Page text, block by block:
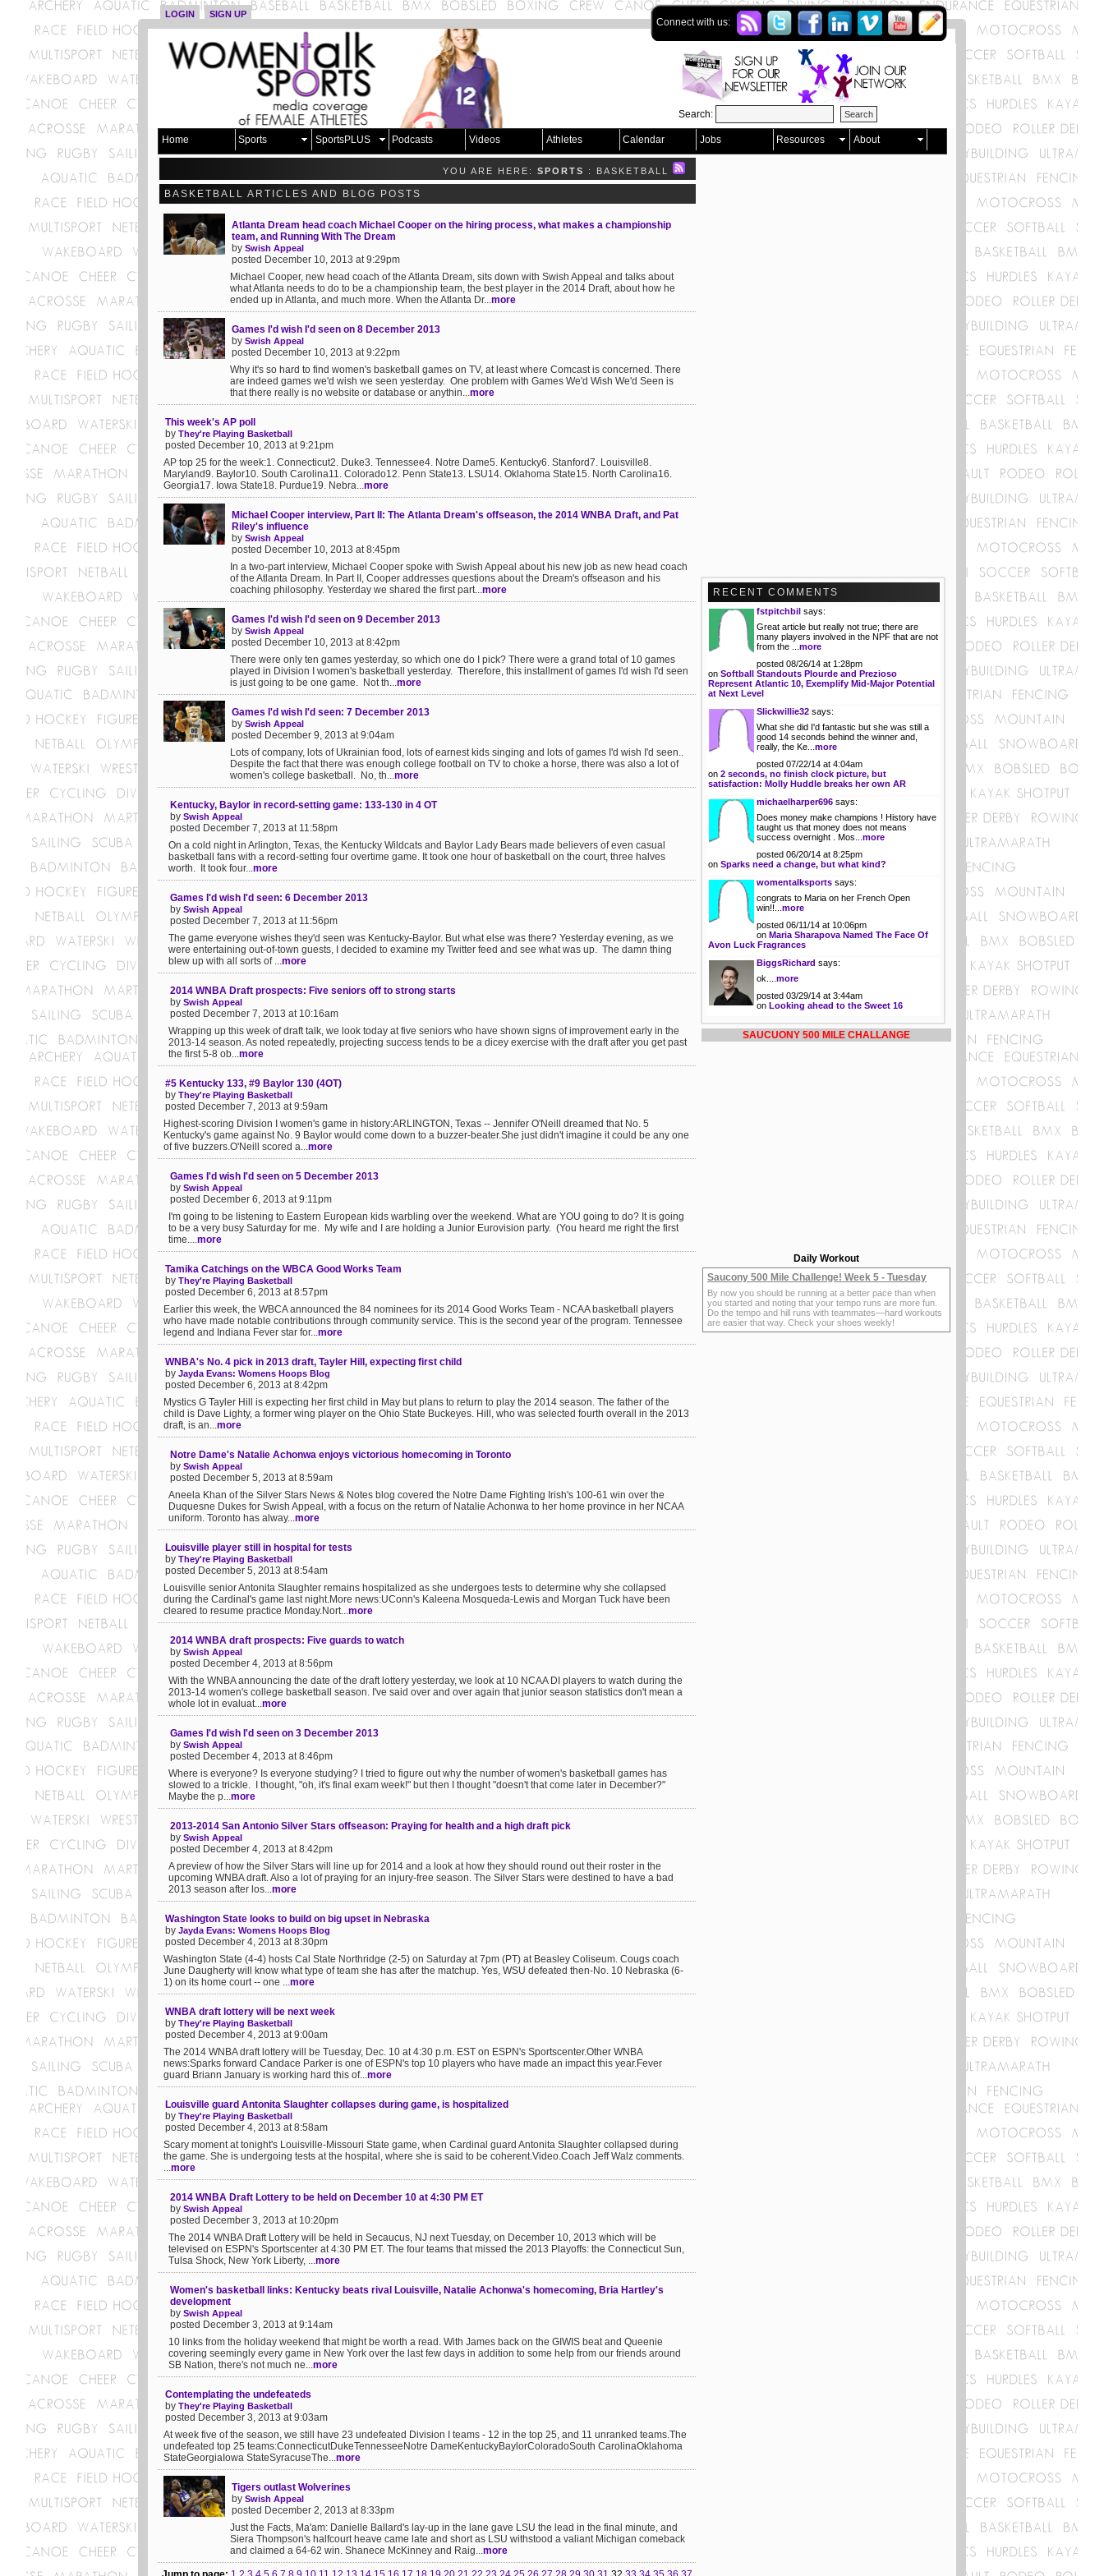
LOGIN SIGN UP
Connect with us:
Search:
Home Sports SportsPLUS Podcasts Videos Athletes Calendar Jobs Resources About
YOU ARE HERE: SPORTS : BASKETBALL
BASKETBALL ARTICLES AND BLOG POSTS
Atlanta Dream head coach Michael Cooper on the hiring process, what makes a championship
team, and Running With The Dream
by Swish Appeal
posted December 10, 2013 at 9:29pm
Michael Cooper, new head coach of the Atlanta Dream, sits down with Swish Appeal and talks about
what Atlanta needs to do to be a championship team, the best player in the 2014 Draft, about how he
ended up in Atlanta, and much more. When the Atlanta Dr...more
Games I'd wish I'd seen on 8 December 2013
by Swish Appeal
posted December 10, 2013 at 9:22pm
Why it's so hard to find women's basketball games on TV, at least where Comcast is concerned. There
are indeed games we'd wish we seen yesterday. One problem with Games We'd Wish We'd Seen is
that there really is no website or database or anythin...more
This week's AP poll
by They're Playing Basketball
posted December 10, 2013 at 9:21pm
AP top 25 for the week:1. Connecticut2. Duke3. Tennessee4. Notre Dame5. Kentucky6. Stanford7. Louisville8.
Maryland9. Baylor10. South Carolina11. Colorado12. Penn State13. LSU14. Oklahoma State15. North Carolina16.
Georgia17. Iowa State18. Purdue19. Nebra...more
Michael Cooper interview, Part II: The Atlanta Dream's offseason, the 2014 WNBA Draft, and Pat
Riley's influence
by Swish Appeal
posted December 10, 2013 at 8:45pm
In a two-part interview, Michael Cooper spoke with Swish Appeal about his new job as new head coach
of the Atlanta Dream. In Part II, Cooper addresses questions about the Dream's offseason and his
coaching philosophy. Yesterday we shared the first part...more
Games I'd wish I'd seen on 9 December 2013
by Swish Appeal
posted December 10, 2013 at 8:42pm
There were only ten games yesterday, so which one do I pick? There were a grand total of 10 games
played in Division I women's basketball yesterday. Therefore, this installment of games I'd wish I'd seen
is just going to be one game. Not th...more
Games I'd wish I'd seen: 7 December 2013
by Swish Appeal
posted December 9, 2013 at 9:04am
Lots of company, lots of Ukrainian food, lots of earnest kids singing and lots of games I'd wish I'd seen..
Despite the fact that there was enough college football on TV to choke a horse, there was also a lot of
women's college basketball. No, th...more
Kentucky, Baylor in record-setting game: 133-130 in 4 OT
by Swish Appeal
posted December 7, 2013 at 11:58pm
On a cold night in Arlington, Texas, the Kentucky Wildcats and Baylor Lady Bears made believers of even casual
basketball fans with a record-setting four overtime game. It took one hour of basketball on the court, three halves
worth. It took four...more
Games I'd wish I'd seen: 6 December 2013
by Swish Appeal
posted December 7, 2013 at 11:56pm
The game everyone wishes they'd seen was Kentucky-Baylor. But what else was there? Yesterday evening, as we
were entertaining out-of-town guests, I decided to examine my Twitter feed and see what was up. The damn thing
blew up with all sorts of ...more
2014 WNBA Draft prospects: Five seniors off to strong starts
by Swish Appeal
posted December 7, 2013 at 10:16am
Wrapping up this week of draft talk, we look today at five seniors who have shown signs of improvement early in the
2013-14 season. As noted repeatedly, projecting success tends to be a dicey exercise with the draft after you get past
the first 5-8 ob...more
#5 Kentucky 133, #9 Baylor 130 (4OT)
by They're Playing Basketball
posted December 7, 2013 at 9:59am
Highest-scoring Division I women's game in history:ARLINGTON, Texas -- Jennifer O'Neill dreamed that No. 5
Kentucky's game against No. 9 Baylor would come down to a buzzer-beater.She just didn't imagine it could be any one
of five buzzers.O'Neill scored a...more
Games I'd wish I'd seen on 5 December 2013
by Swish Appeal
posted December 6, 2013 at 9:11pm
I'm going to be listening to Eastern European kids warbling over the weekend. What are YOU going to do? It is going
to be a very busy Saturday for me. My wife and I are holding a Junior Eurovision party. (You heard me right the first
time....more
Tamika Catchings on the WBCA Good Works Team
by They're Playing Basketball
posted December 6, 2013 at 8:57pm
Earlier this week, the WBCA announced the 84 nominees for its 2014 Good Works Team - NCAA basketball players
who have made notable contributions through community service. This is the second year of the program. Tennessee
legend and Indiana Fever star for...more
WNBA's No. 4 pick in 2013 draft, Tayler Hill, expecting first child
by Jayda Evans: Womens Hoops Blog
posted December 6, 2013 at 8:42pm
Mystics G Tayler Hill is expecting her first child in May but plans to return to play the 2014 season. The father of the
child is Dave Lighty, a former wing player on the Ohio State Buckeyes. Hill, who was selected fourth overall in the 2013
draft, is an...more
Notre Dame's Natalie Achonwa enjoys victorious homecoming in Toronto
by Swish Appeal
posted December 5, 2013 at 8:59am
Aneela Khan of the Silver Stars News & Notes blog covered the Notre Dame Fighting Irish's 100-61 win over the
Duquesne Dukes for Swish Appeal, with a focus on the return of Natalie Achonwa to her home province in her NCAA
uniform. Toronto has alway...more
Louisville player still in hospital for tests
by They're Playing Basketball
posted December 5, 2013 at 8:54am
Louisville senior Antonita Slaughter remains hospitalized as she undergoes tests to determine why she collapsed
during the Cardinal's game last night.More news:UConn's Kaleena Mosqueda-Lewis and Morgan Tuck have been
cleared to resume practice Monday.Nort...more
2014 WNBA draft prospects: Five guards to watch
by Swish Appeal
posted December 4, 2013 at 8:56pm
With the WNBA announcing the date of the draft lottery yesterday, we look at 10 NCAA DI players to watch during the
2013-14 women's college basketball season. I've said over and over again that junior season statistics don't mean a
whole lot in evaluat...more
Games I'd wish I'd seen on 3 December 2013
by Swish Appeal
posted December 4, 2013 at 8:46pm
Where is everyone? Is everyone studying? I tried to figure out why the number of women's basketball games has
slowed to a trickle. I thought, "oh, it's final exam week!" but then I thought "doesn't that come later in December?"
Maybe the p...more
2013-2014 San Antonio Silver Stars offseason: Praying for health and a high draft pick
by Swish Appeal
posted December 4, 2013 at 8:42pm
A preview of how the Silver Stars will line up for 2014 and a look at how they should round out their roster in the
upcoming WNBA draft. Also a lot of praying for an injury-free season. The Silver Stars were destined to have a bad
2013 season after los...more
Washington State looks to build on big upset in Nebraska
by Jayda Evans: Womens Hoops Blog
posted December 4, 2013 at 8:30pm
Washington State (4-4) hosts Cal State Northridge (2-5) on Saturday at 7pm (PT) at Beasley Coliseum. Cougs coach
June Daugherty will know what type of team she has after the matchup. Yes, WSU defeated then-No. 10 Nebraska (6-
1) on its home court -- one ...more
WNBA draft lottery will be next week
by They're Playing Basketball
posted December 4, 2013 at 9:00am
The 2014 WNBA draft lottery will be Tuesday, Dec. 10 at 4:30 p.m. EST on ESPN's Sportscenter.Other WNBA
news:Sparks forward Candace Parker is one of ESPN's top 10 players who have made an impact this year.Fever
guard Briann January is working hard this of...more
Louisville guard Antonita Slaughter collapses during game, is hospitalized
by They're Playing Basketball
posted December 4, 2013 at 8:58am
Scary moment at tonight's Louisville-Missouri State game, when Cardinal guard Antonita Slaughter collapsed during
the game. She is undergoing tests at the hospital, where she is said to be coherent.Video.Coach Jeff Walz comments.
...more
2014 WNBA Draft Lottery to be held on December 10 at 4:30 PM ET
by Swish Appeal
posted December 3, 2013 at 10:20pm
The 2014 WNBA Draft Lottery will be held in Secaucus, NJ next Tuesday, on December 10, 2013 which will be
televised on ESPN's Sportscenter at 4:30 PM ET. The four teams that missed the 2013 Playoffs: the Connecticut Sun,
Tulsa Shock, New York Liberty, ...more
Women's basketball links: Kentucky beats rival Louisville, Natalie Achonwa's homecoming, Bria Hartley's
development
by Swish Appeal
posted December 3, 2013 at 9:14am
10 links from the holiday weekend that might be worth a read. With James back on the GIWIS beat and Queenie
covering seemingly every game in New York over the last few days in addition to some help from our friends around
SB Nation, there's not much ne...more
Contemplating the undefeateds
by They're Playing Basketball
posted December 3, 2013 at 9:03am
At week five of the season, we still have 23 undefeated Division I teams - 12 in the top 25, and 11 unranked teams.The
undefeated top 25 teams:ConnecticutDukeTennesseeNotre DameKentuckyBaylorColoradoSouth CarolinaOklahoma
StateGeorgiaIowa StateSyracuseThe...more
Tigers outlast Wolverines
by Swish Appeal
posted December 2, 2013 at 8:33pm
Just the Facts, Ma'am: Danielle Ballard's lay-up in the lane gave LSU the lead in the final minute, and
Siera Thompson's halfcourt heave came late and short as LSU withstood a valiant Michigan comeback
and claimed a 64-62 win. Shanece McKinney and Raig...more
RECENT COMMENTS
fstpitchbil says:
Great article but really not true; there are
many players involved in the NPF that are not
from the ... more
posted 08/26/14 at 1:28pm
on Softball Standouts Plourde and Prezioso
Represent Atlantic 10, Exemplify Mid-Major Potential
at Next Level
Slickwillie32 says:
What she did I'd fantastic but she was still a
good 14 seconds behind the winner and,
really, the Ke... more
posted 07/22/14 at 4:04am
on 2 seconds, no finish clock picture, but
satisfaction: Molly Huddle breaks her own AR
michaelharper696 says:
Does money make champions ! History have
taught us that money does not means
success overnight . Mos... more
posted 06/20/14 at 8:25pm
on Sparks need a change, but what kind?
womentalksports says:
congrats to Maria on her French Open
win!!... more
posted 06/11/14 at 10:06pm
on Maria Sharapova Named The Face Of
Avon Luck Fragrances
BiggsRichard says:
ok.... more
posted 03/29/14 at 3:44am
on Looking ahead to the Sweet 16
SAUCUONY 500 MILE CHALLANGE
Daily Workout
Saucony 500 Mile Challenge! Week 5 - Tuesday
By now you should be running at a better pace than when
you started and noting that your tempo runs are more fun.
Do the tempo and hill runs with teammates—hard workouts
are easier that way. Check your shoes weekly!